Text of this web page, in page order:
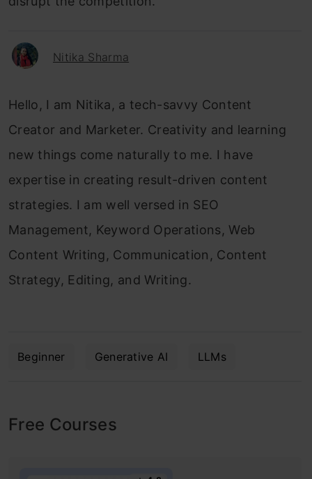
Nitika Sharma
Hello, I am Nitika, a tech-savvy Content
Creator and Marketer. Creativity and learning
new things come naturally to me. I have
expertise in creating result-driven content
strategies. I am well versed in SEO
Management, Keyword Operations, Web
Content Writing, Communication, Content
Strategy, Editing, and Writing.
Beginner Generative AI LLMs
Free Courses